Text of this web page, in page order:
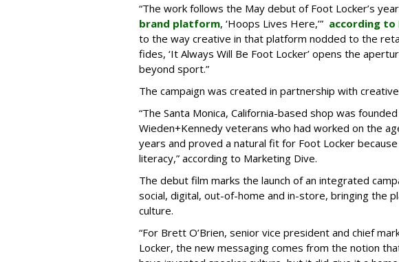
“The work follows the May debut of Foot Locker’s
brand platform, ‘Hoops Lives Here,’” according to
to the way creative in that platform nodded to the
fides, ‘It Always Will Be Foot Locker’ opens the
beyond sport.”
The campaign was created in partnership with
“The Santa Monica, California-based shop was
Wieden+Kennedy veterans who had worked on the
years and proved a natural fit for Foot Locker
literacy,” according to Marketing Dive.
The debut film marks the launch of an integrated
social, digital, out-of-home and in-store, bringing the
culture.
“For Brett O’Brien, senior vice president and chief
Locker, the new messaging comes from the notion